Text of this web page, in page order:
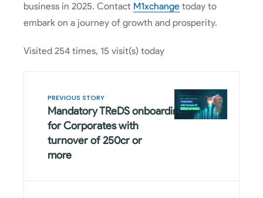
business in 2025. Contact M1xchange today to
embark on a journey of growth and prosperity.
Visited 254 times, 15 visit(s) today
PREVIOUS STORY
Mandatory TReDS onboarding
for Corporates with
turnover of 250cr or
more